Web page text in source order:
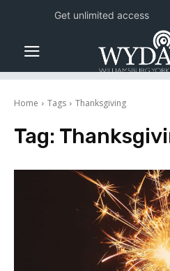
Home Tags Thanksgiving
Tag:
Get unlimited access